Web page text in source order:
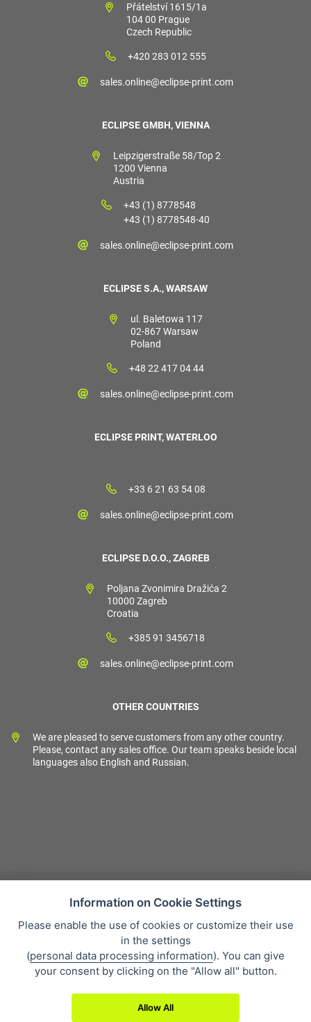
Přátelství 1615/1a
104 00 Prague
Czech Republic
+420 283 012 555
sales.online@eclipse-print.com
ECLIPSE GMBH, VIENNA
Leipzigerstraße 58/Top 2
1200 Vienna
Austria
+43 (1) 8778548
+43 (1) 8778548-40
sales.online@eclipse-print.com
ECLIPSE S.A., WARSAW
ul. Baletowa 117
02-867 Warsaw
Poland
+48 22 417 04 44
sales.online@eclipse-print.com
ECLIPSE PRINT, WATERLOO
+33 6 21 63 54 08
sales.online@eclipse-print.com
ECLIPSE D.O.O., ZAGREB
Poljana Zvonimira Dražića 2
10000 Zagreb
Croatia
+385 91 3456718
sales.online@eclipse-print.com
OTHER COUNTRIES
We are pleased to serve customers from any other country.
Please, contact any sales office. Our team speaks beside local
languages also English and Russian.
Sales condition
Personal data protection
About our company
Whistleblowing
Information on Cookie Settings
Please enable the use of cookies or customize their use
in the settings
(personal data processing information). You can give
your consent by clicking on the "Allow all" button.
Allow All